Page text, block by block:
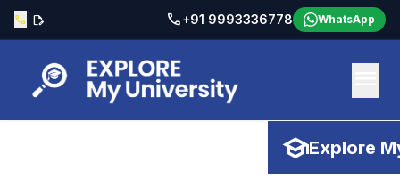
call edit_document call+91 9993336778 WhatsApp
schoolExplore